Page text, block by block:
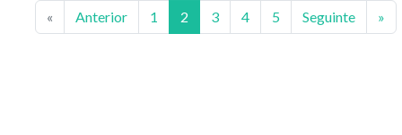
« Anterior 1 2 3 4 5 Seguinte »